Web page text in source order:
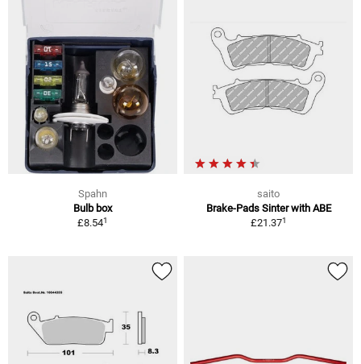
Spahn
Bulb box
£8.541
saito
Brake-Pads Sinter with ABE
£21.371